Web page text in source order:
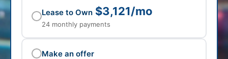
Lease to Own $3,121/mo
24 monthly payments
Make an offer